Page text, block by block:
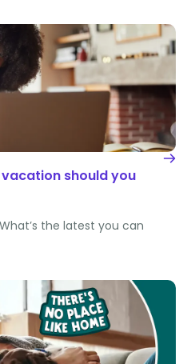
should you
the latest you can